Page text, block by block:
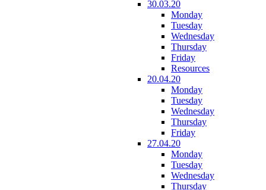
30.03.20
Monday
Tuesday
Wednesday
Thursday
Friday
Resources
20.04.20
Monday
Tuesday
Wednesday
Thursday
Friday
27.04.20
Monday
Tuesday
Wednesday
Thursday